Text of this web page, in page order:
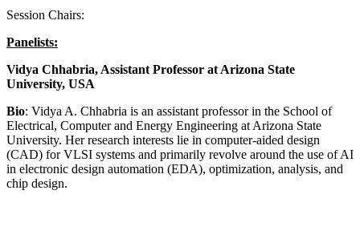
Session Chairs:
Panelists:
Vidya Chhabria, Assistant Professor at Arizona State
University, USA
Bio: Vidya A. Chhabria is an assistant professor in the School of
Electrical, Computer and Energy Engineering at Arizona State
University. Her research interests lie in computer-aided design
(CAD) for VLSI systems and primarily revolve around the use of AI
in electronic design automation (EDA), optimization, analysis, and
chip design.